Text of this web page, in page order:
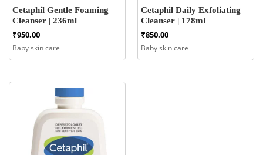
Cetaphil Gentle Foaming
Cleanser | 236ml
₹950.00
Baby skin care
Cetaphil Daily Exfoliating
Cleanser | 178ml
₹850.00
Baby skin care